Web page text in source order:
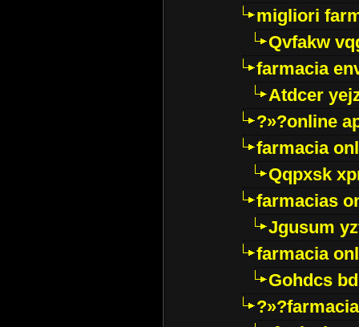
migliori
Qvfakw
farmacia
Atdcer
?»?online
farmacia
Qqpxsk
farmacias
Jgusum
farmacia
Gohdcs